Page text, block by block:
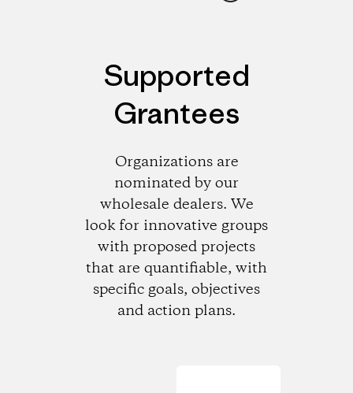
Supported
Grantees
Organizations are
nominated by our
wholesale dealers. We
look for innovative groups
with proposed projects
that are quantifiable, with
specific goals, objectives
and action plans.